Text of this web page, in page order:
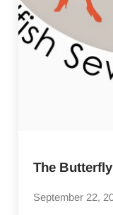
The
September 22,